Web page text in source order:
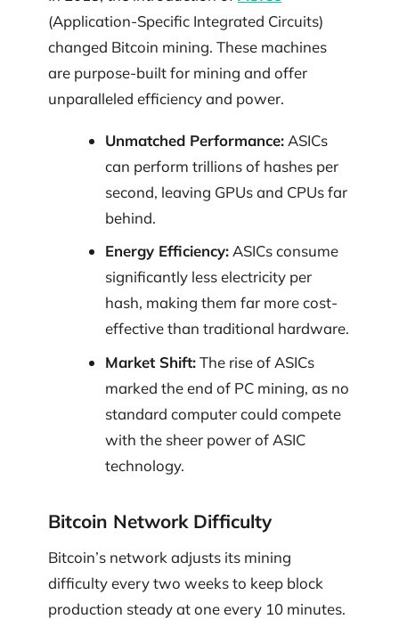
(Application-Specific Integrated Circuits)
changed Bitcoin mining. These machines
are purpose-built for mining and offer
unparalleled efficiency and power.
Unmatched Performance:ASICs
can perform trillions of hashes per
second, leaving GPUs and CPUs far
behind.
Energy Efficiency:ASICs consume
significantly less electricity per
hash, making them far more cost-
effective than traditional hardware.
Market Shift:The rise of ASICs
marked the end of PC mining, as no
standard computer could compete
with the sheer power of ASIC
technology.
Bitcoin Network Difficulty
Bitcoin’s network adjusts its mining
difficulty every two weeks to keep block
production steady at one every 10 minutes.